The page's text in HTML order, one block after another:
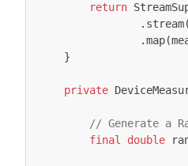
return
. stream(
.map(
}
private
// Generate a
final
double